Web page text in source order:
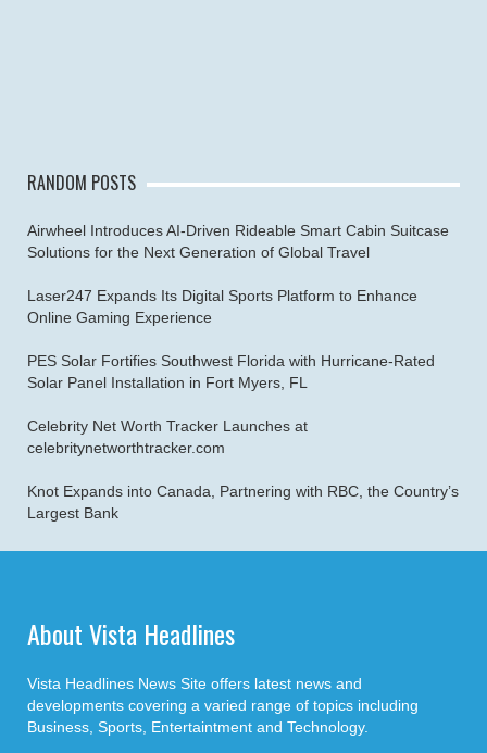
RANDOM POSTS
Airwheel Introduces AI-Driven Rideable Smart Cabin Suitcase
Solutions for the Next Generation of Global Travel
Laser247 Expands Its Digital Sports Platform to Enhance
Online Gaming Experience
PES Solar Fortifies Southwest Florida with Hurricane-Rated
Solar Panel Installation in Fort Myers, FL
Celebrity Net Worth Tracker Launches at
celebritynetworthtracker.com
Knot Expands into Canada, Partnering with RBC, the Country’s
Largest Bank
About Vista Headlines
Vista Headlines News Site offers latest news and
developments covering a varied range of topics including
Business, Sports, Entertaintment and Technology.